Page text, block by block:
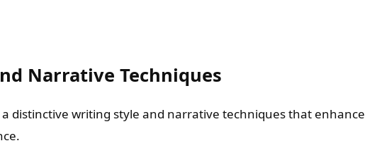
Narrative Techniques
distinctive writing style and narrative techniques that enhance